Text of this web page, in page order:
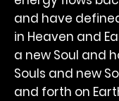
and have
in Heaven and
a new Soul and
Souls and new
and forth on